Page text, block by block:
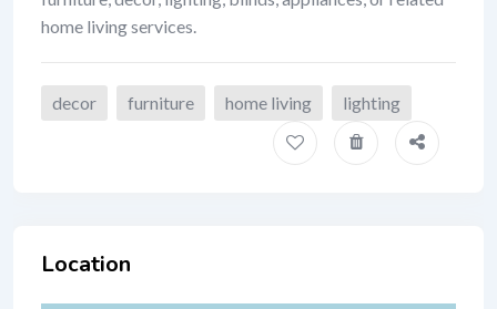
home living services.
decor furniture home living lighting
Location